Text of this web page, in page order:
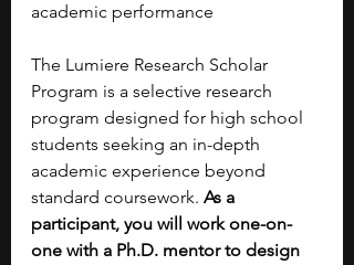
academic performance
The Lumiere Research Scholar
Program is a selective research
program designed for high school
students seeking an in-depth
academic experience beyond
standard coursework. As a
participant, you will work one-on-
one with a Ph.D. mentor to design